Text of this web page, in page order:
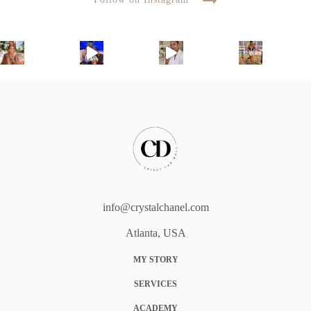
info@crystalchanel.com
Atlanta, USA
MY STORY
SERVICES
ACADEMY